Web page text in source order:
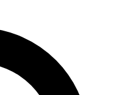
QUICK
enter your email below. We’ll
sign you up to Cycling
latest cycling news, riding